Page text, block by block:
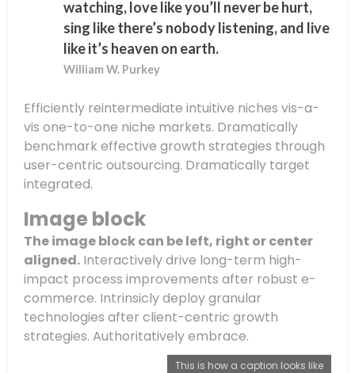
watching, love like you’ll never be hurt,
sing like there’s nobody listening, and live
like it’s heaven on earth.
William W. Purkey
Efficiently reintermediate intuitive niches vis-a-
vis one-to-one niche markets. Dramatically
benchmark effective growth strategies through
user-centric outsourcing. Dramatically target
integrated.
Image block
The image block can be left, right or center
aligned. Interactively drive long-term high-
impact process improvements after robust e-
commerce. Intrinsicly deploy granular
technologies after client-centric growth
strategies. Authoritatively embrace.
This is how a caption looks like